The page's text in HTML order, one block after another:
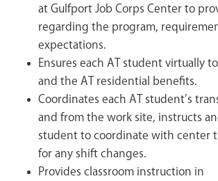
at Gulfport Job Corps Center to
regarding the program,
expectations.
Ensures each AT student virtually
and the AT residential benefits.
Coordinates each AT student’s
and from the work site, instructs
student to coordinate with center
for any shift changes.
Provides classroom instruction in